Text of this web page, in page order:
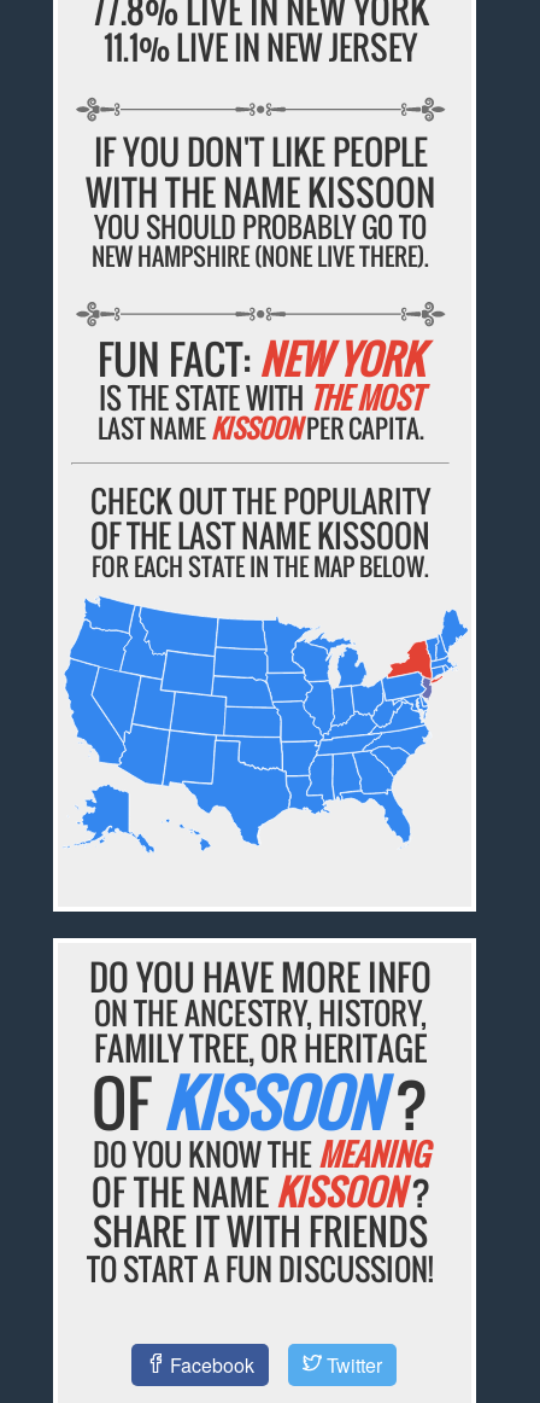
11.1% LIVE IN NEW JERSEY
IF YOU DON'T LIKE PEOPLE
WITH THE NAME KISSOON
YOU SHOULD PROBABLY GO TO
NEW HAMPSHIRE (NONE LIVE THERE).
FUN FACT:NEW YORK
IS THE STATE WITH THE MOST
LAST NAMEKISSOONPER CAPITA.
CHECK OUT THE POPULARITY
OF THE LAST NAME KISSOON
FOR EACH STATE IN THE MAP BELOW.
DO YOU HAVE MORE INFO
ON THE ANCESTRY, HISTORY,
FAMILY TREE, OR HERITAGE
OFKISSOON?
DO YOU KNOW THEMEANING
OF THE NAMEKISSOON?
SHARE IT WITH FRIENDS
TO START A FUN DISCUSSION!
Facebook Twitter